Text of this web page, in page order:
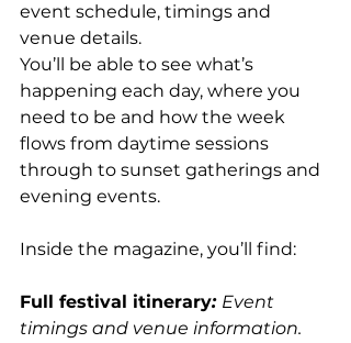
event schedule, timings and
venue details.
You’ll be able to see what’s
happening each day, where you
need to be and how the week
flows from daytime sessions
through to sunset gatherings and
evening events.
Inside the magazine, you’ll find:
Full festival itinerary: Event
timings and venue information.